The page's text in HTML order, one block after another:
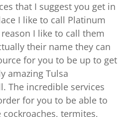
that I suggest you get in
I like to call Platinum
I like to call them
their name they can
for you to be up to get
amazing Tulsa
The incredible services
for you to be able to
termites,